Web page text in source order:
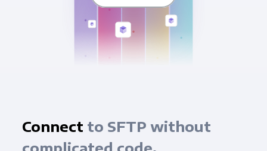
Connect to SFTP without